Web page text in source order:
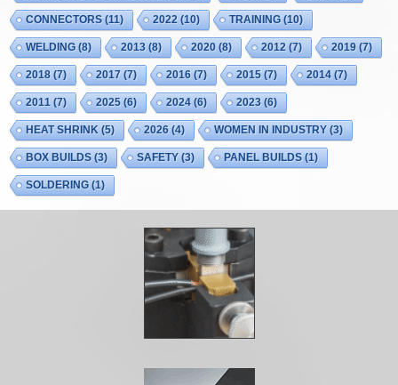
CONNECTORS (11) 2022 (10) TRAINING (10)
WELDING (8) 2013 (8) 2020 (8) 2012 (7) 2019 (7)
2018 (7) 2017 (7) 2016 (7) 2015 (7) 2014 (7)
2011 (7) 2025 (6) 2024 (6) 2023 (6)
HEAT SHRINK (5) 2026 (4) WOMEN IN INDUSTRY(3)
BOX BUILDS (3) SAFETY(3) PANEL BUILDS (1)
SOLDERING (1)